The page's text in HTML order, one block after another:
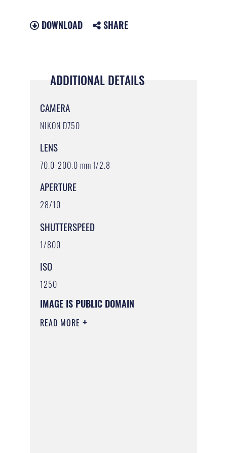
DOWNLOAD SHARE
ADDITIONAL DETAILS
CAMERA
NIKON D750
LENS
70.0-200.0 mm f/2.8
APERTURE
28/10
SHUTTERSPEED
1/800
ISO
1250
IMAGE IS PUBLIC DOMAIN
READ MORE